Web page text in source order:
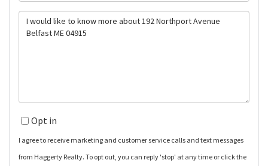
Questions
or
Opt in
I agree to receive marketing and customer service calls and text messages
from Haggerty Realty. To opt out, you can reply 'stop' at any time or click the